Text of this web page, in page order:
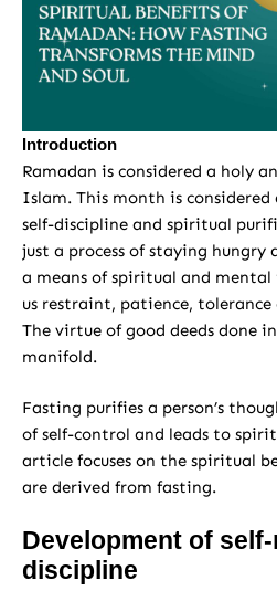
Introduction
Ramadan is considered a holy
Islam. This month is
self-discipline and spiritual
just a process of staying
a means of spiritual and
us restraint, patience, tolerance
The virtue of good deeds done
manifold.
Fasting purifies a person’s
of self-control and leads to
article focuses on the spiritual
are derived from fasting.
Development of
discipline